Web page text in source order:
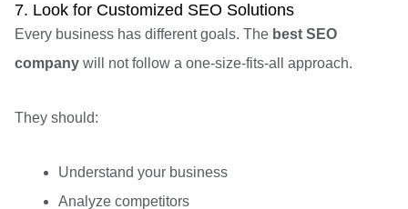
7. Look for Customized SEO Solutions
Every business has different goals. The best SEO
company will not follow a one-size-fits-all approach.
They should:
Understand your business
Analyze competitors